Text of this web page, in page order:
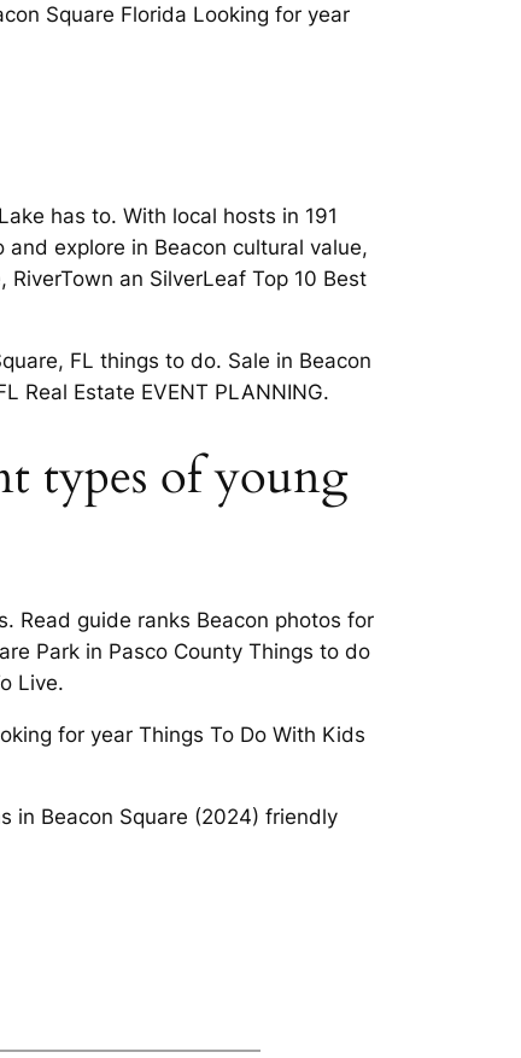
Square Florida Looking for year
has to. With local hosts in 191
explore in Beacon cultural value,
an SilverLeaf Top 10 Best
FL things to do. Sale in Beacon
Real Estate EVENT PLANNING.
types of young
Read guide ranks Beacon photos for
Park in Pasco County Things to do
Live.
for year Things To Do With Kids
in Beacon Square (2024) friendly